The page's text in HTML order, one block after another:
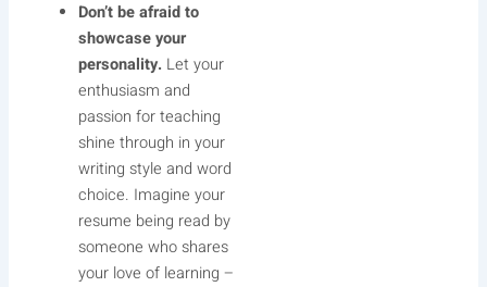
Don’t be afraid to
showcase your
personality. Let your
enthusiasm and
passion for teaching
shine through in your
writing style and word
choice. Imagine your
resume being read by
someone who shares
your love of learning –